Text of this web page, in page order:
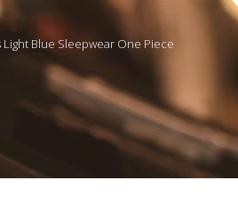
Blue Sleepwear One Piece